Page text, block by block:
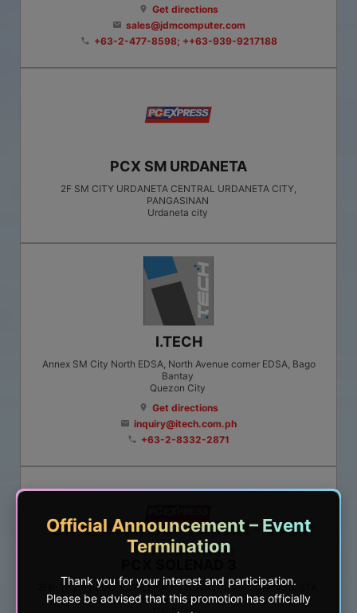
Official Announcement – Event
Termination
Thank you for your interest and participation.
Please be advised that this promotion has officially
location_on Get directions
email sales@jdmcomputer.com
phone +63-2-477-8598; ++63-939-9217188
PCX SM URDANETA
2F SM CITY URDANETA CENTRAL URDANETA CITY,
PANGASINAN
Urdaneta city
I.TECH
Annex SM City North EDSA, North Avenue corner EDSA, Bago
Bantay
Quezon City
location_on Get directions
email inquiry@itech.com.ph
phone +63-2-8332-2871
2FR-17 2/F BLDG. E SOLENAD 3 NUVALI, STO. DOMINGO, STA.
ROSA, LAGUNA